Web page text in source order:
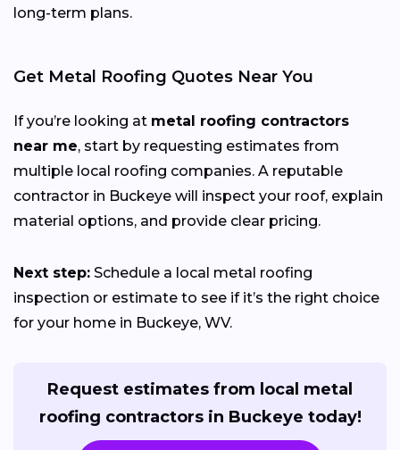
long-term plans.
Get Metal Roofing Quotes Near You
If you’re looking at metal roofing contractors
near me, start by requesting estimates from
multiple local roofing companies. A reputable
contractor in Buckeye will inspect your roof, explain
material options, and provide clear pricing.
Next step: Schedule a local metal roofing
inspection or estimate to see if it’s the right choice
for your home in Buckeye, WV.
Request estimates from local metal
roofing contractors in Buckeye today!